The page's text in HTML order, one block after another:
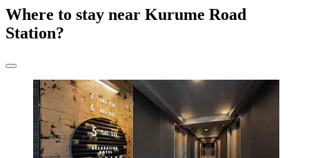
Where to stay near Kurume Road
Station?